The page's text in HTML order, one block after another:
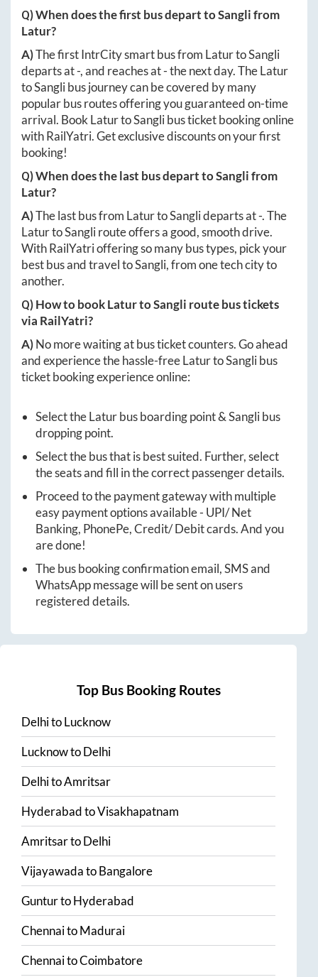
Q) When does the first bus depart toSanglifrom
Latur?
A)The first IntrCity smart bus from LaturtoSangli
departs at-, and reaches at-the next day. TheLatur
toSanglibus journey can be covered by many
popular bus routes offering you guaranteed on-time
arrival. BookLaturtoSanglibus ticket booking online
with RailYatri. Get exclusive discounts on your first
booking!
Q) When does the last bus depart toSanglifrom
Latur?
A)The last bus from LaturtoSanglideparts at-. The
LaturtoSangliroute offers a good, smooth drive.
With RailYatri offering so many bus types, pick your
best bus and travel toSangli, from one tech city to
another.
Q) How to bookLaturtoSangli route bus tickets
via RailYatri?
A)No more waiting at bus ticket counters. Go ahead
and experience the hassle-freeLaturtoSanglibus
ticket booking experience online:
Select theLaturbus boarding point &Sanglibus
dropping point.
Select the bus that is best suited. Further, select
the seats and fill in the correct passenger details.
Proceed to the payment gateway with multiple
easy payment options available - UPI/ Net
Banking, PhonePe, Credit/ Debit cards. And you
are done!
The bus booking confirmation email, SMS and
WhatsApp message will be sent on users
registered details.
Top Bus Booking Routes
DelhitoLucknow
LucknowtoDelhi
DelhitoAmritsar
HyderabadtoVisakhapatnam
AmritsartoDelhi
VijayawadatoBangalore
GunturtoHyderabad
ChennaitoMadurai
ChennaitoCoimbatore